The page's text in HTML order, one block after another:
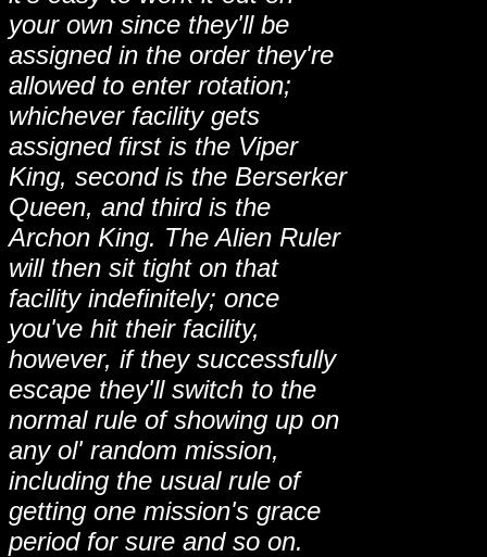
your own since they'll be
assigned in the order they're
allowed to enter rotation;
whichever facility gets
assigned first is the Viper
King, second is the Berserker
Queen, and third is the
Archon King. The Alien Ruler
will then sit tight on that
facility indefinitely; once
you've hit their facility,
however, if they successfully
escape they'll switch to the
normal rule of showing up on
any ol' random mission,
including the usual rule of
getting one mission's grace
period for sure and so on.